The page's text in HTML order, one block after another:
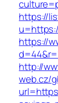
https://
https://
http://
web.cz/